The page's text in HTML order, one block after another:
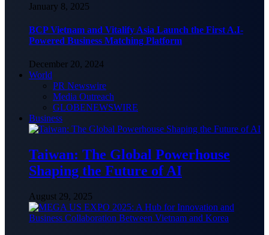
January 8, 2025
BCP Vietnam and Vitalify Asia Launch the First A.I-
Powered Business Matching Platform
December 20, 2024
World
PR Newswire
Media Outreach
GLOBENEWSWIRE
Business
Taiwan: The Global Powerhouse
Shaping the Future of AI
August 29, 2025